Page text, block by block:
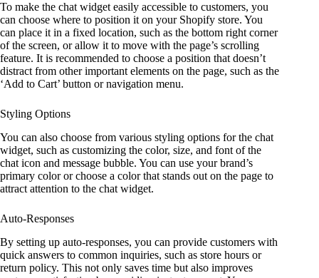
To make the chat widget easily accessible to customers, you
can choose where to position it on your Shopify store. You
can place it in a fixed location, such as the bottom right corner
of the screen, or allow it to move with the page’s scrolling
feature. It is recommended to choose a position that doesn’t
distract from other important elements on the page, such as the
‘Add to Cart’ button or navigation menu.
Styling Options
You can also choose from various styling options for the chat
widget, such as customizing the color, size, and font of the
chat icon and message bubble. You can use your brand’s
primary color or choose a color that stands out on the page to
attract attention to the chat widget.
Auto-Responses
By setting up auto-responses, you can provide customers with
quick answers to common inquiries, such as store hours or
return policy. This not only saves time but also improves